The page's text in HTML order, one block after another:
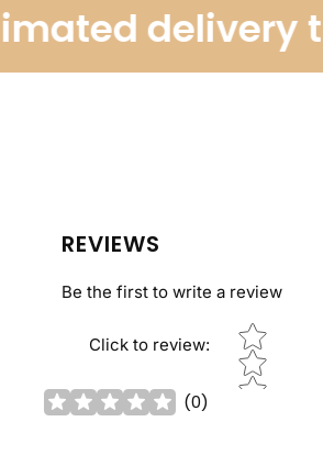
delivery
REVIEWS
Be the first to write a review
Click to review: Star rating
(0)